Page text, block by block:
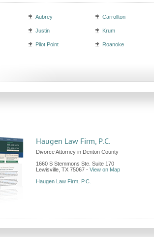
Aubrey Carrollton
Justin Krum
Pilot Point Roanoke
Haugen Law Firm, P.C.
Divorce Attorney in Denton County
1660 S Stemmons Ste. Suite 170
Lewisville TX 75067 - View on Map
Haugen Law Firm, P.C.